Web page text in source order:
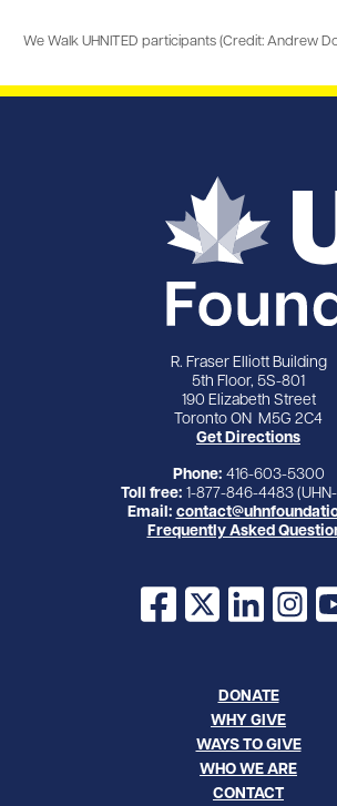
We Walk UHNITED participants (Credit: Andrew
R. Fraser Elliott Building
5th Floor, 5S-801
190 Elizabeth Street
Toronto ON M5G 2C4
Get Directions
Phone: 416-603-5300
Toll free: 1-877-846-4483
Email:
Frequently Asked
Facebook
X
DONATE
WHY GIVE
WAYS TO GIVE
WHO WE ARE
CONTACT